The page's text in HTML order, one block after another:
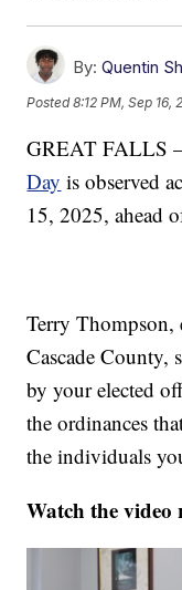
By: Quentin
Posted8:12 PM, Sep 16,
GREAT
Day is observed
15, 2025, ahead
Terry Thompson,
Cascade County,
by your elected
the ordinances
the individuals
Watch the video